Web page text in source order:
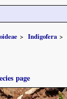
Indigofera
page